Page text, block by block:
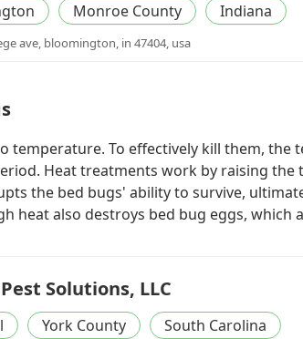
Monroe County Indiana
ave, bloomington, in 47404, usa
temperature. To effectively kill them, the
Heat treatments work by raising
the bed bugs' ability to survive,
heat also destroys bed bug eggs, which
Solutions, LLC
York County South Carolina